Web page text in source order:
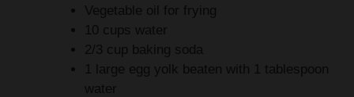
Vegetable oil for frying
10 cups water
2/3 cup baking soda
1 large egg yolk beaten with 1 tablespoon
water